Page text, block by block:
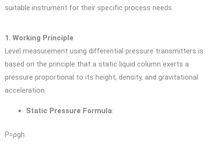
suitable instrument for their specific process needs.
1. Working Principle
Level measurement using differential pressure transmitters is
based on the principle that a static liquid column exerts a
pressure proportional to its height, density, and gravitational
acceleration.
Static Pressure Formula:
P=ρgh